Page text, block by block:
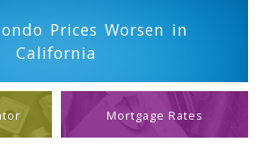
Prices Worsen in
California
Mortgage Rates